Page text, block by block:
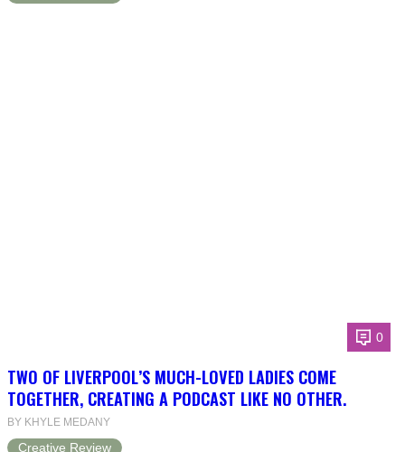
0
TWO OF LIVERPOOL’S MUCH-LOVED LADIES COME
TOGETHER, CREATING A PODCAST LIKE NO OTHER.
BY KHYLE MEDANY
Creative Review